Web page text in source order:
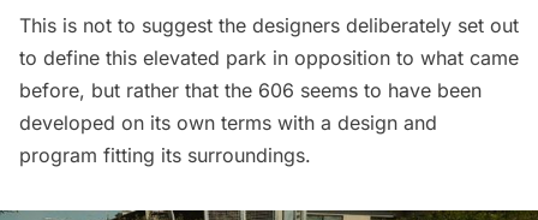
This is not to suggest the designers deliberately set out
to define this elevated park in opposition to what came
before, but rather that the 606 seems to have been
developed on its own terms with a design and
program fitting its surroundings.